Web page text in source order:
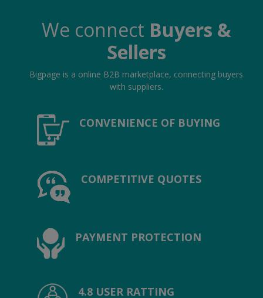
Location
Language
We connect Buyers &
Sellers
Bigpage is a online B2B marketplace, connecting buyers
with suppliers.
CONVENIENCE OF BUYING
COMPETITIVE QUOTES
PAYMENT PROTECTION
4.8 USER RATTING